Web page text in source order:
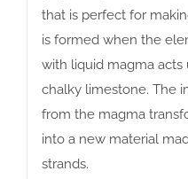
that is perfect for
is formed when the
with liquid magma acts
chalky limestone. The
from the magma
into a new material
strands.